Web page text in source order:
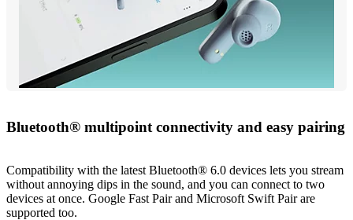
Bluetooth® multipoint connectivity and easy pairing
Compatibility with the latest Bluetooth® 6.0 devices lets you stream
without annoying dips in the sound, and you can connect to two
devices at once. Google Fast Pair and Microsoft Swift Pair are
supported too.